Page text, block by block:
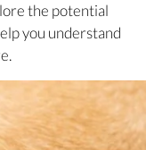
the potential
you understand